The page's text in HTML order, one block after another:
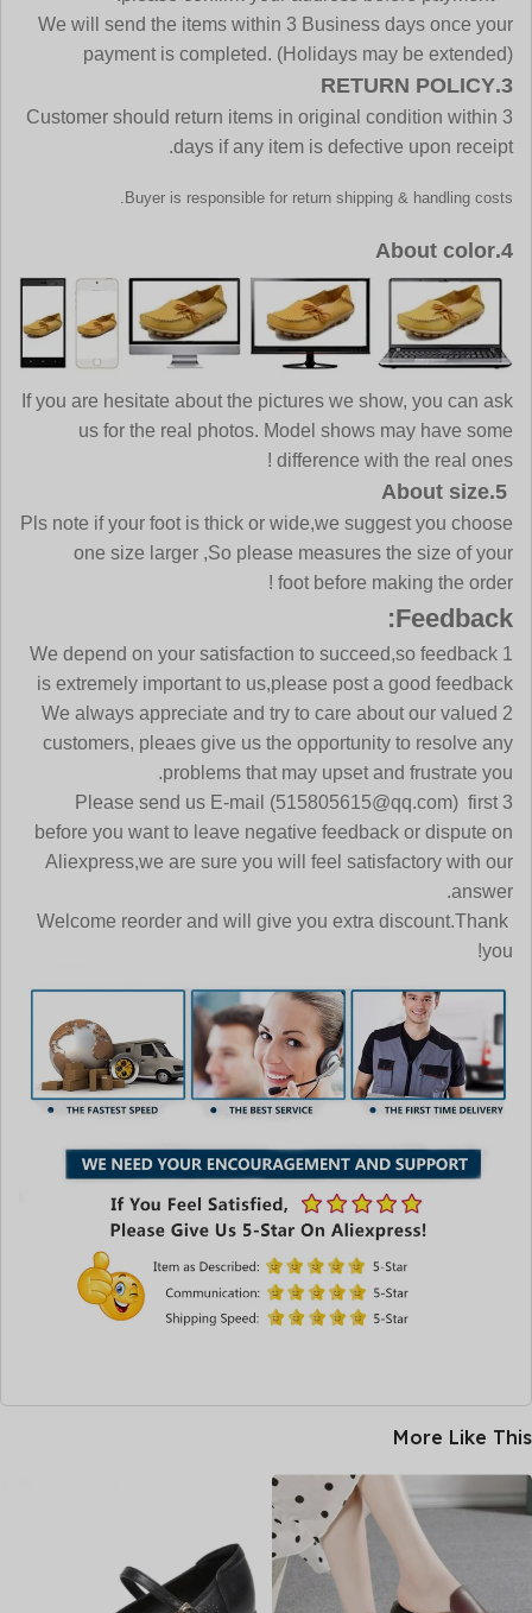
We will send the items within 3 Business days once your
payment is completed. (Holidays may be extended)
3.RETURN POLICY
Customer should return items in original condition within 3
days if any item is defective upon receipt.
Buyer is responsible for return shipping & handling costs.
4.About color
If you are hesitate about the pictures we show, you can ask
us for the real photos. Model shows may have some
difference with the real ones !
Pls note if your foot is thick or wide,we suggest you choose
one size larger ,So please measures the size of your
foot before making the order !
Feedback:
1 We depend on your satisfaction to succeed,so feedback
is extremely important to us,please post a good feedback
2 We always appreciate and try to care about our valued
customers, pleaes give us the opportunity to resolve any
problems that may upset and frustrate you.
3 Please send us E-mail (515805615@qq.com) first
before you want to leave negative feedback or dispute on
Aliexpress,we are sure you will feel satisfactory with our
answer.
Welcome reorder and will give you extra discount.Thank
you!
More Like This